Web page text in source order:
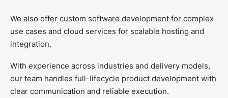
We also offer custom software development for complex
use cases and cloud services for scalable hosting and
integration.
With experience across industries and delivery models,
our team handles full-lifecycle product development with
clear communication and reliable execution.